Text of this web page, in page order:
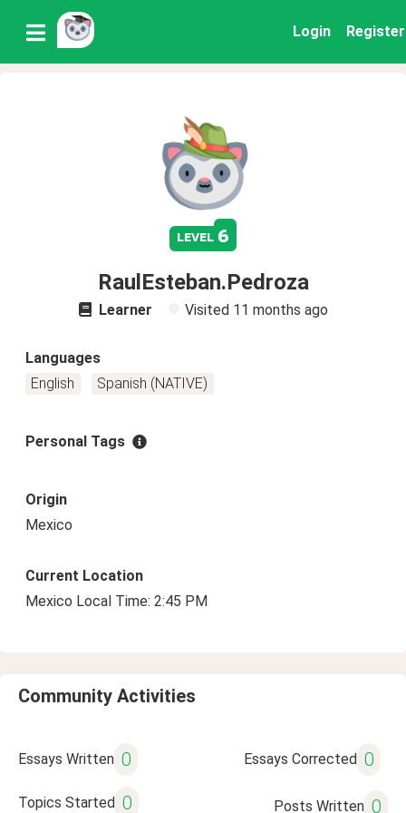
Login Register
level 6
RaulEsteban.Pedroza
Learner Visited 11 months ago
Languages
English
Spanish (NATIVE)
Personal Tags
Origin
Mexico
Current Location
Mexico Local Time: 2:45 PM
Community Activities
Essays Written 0 Essays Corrected 0
Topics Started 0 Posts Written 0